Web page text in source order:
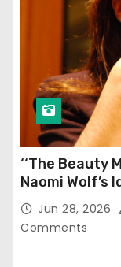
‘‘The Beauty
Naomi Wolf’s
Jun 28, 2026
Comments